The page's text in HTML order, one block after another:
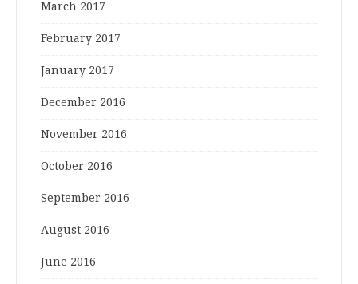
March 2017
February 2017
January 2017
December 2016
November 2016
October 2016
September 2016
August 2016
June 2016